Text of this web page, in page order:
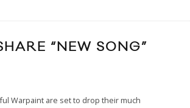
“NEW SONG”
Warpaint are set to drop their much